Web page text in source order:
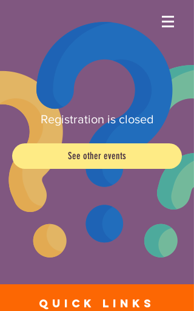
Registration is closed
See other events
Quick Links